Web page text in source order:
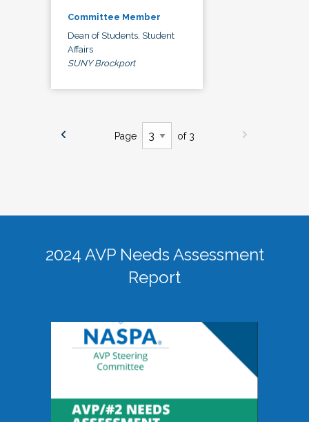
Committee Member
Dean of Students, Student
Affairs
SUNY Brockport
Page of 3
2024 AVP Needs Assessment
Report